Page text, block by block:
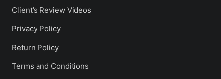
Client’s Review Videos
Privacy Policy
Return Policy
Terms and Conditions